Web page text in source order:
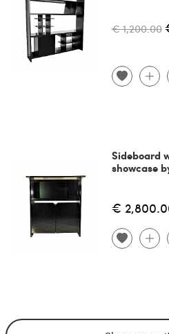
€ 1,200.00
Sideboard
showcase
€